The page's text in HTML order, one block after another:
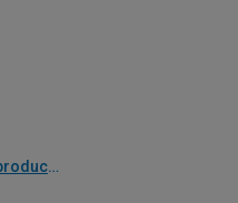
Installation guide, check product if available